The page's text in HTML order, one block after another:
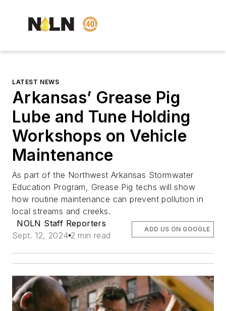
LATEST NEWS
Arkansas’ Grease Pig
Lube and Tune Holding
Workshops on Vehicle
Maintenance
As part of the Northwest Arkansas Stormwater
Education Program, Grease Pig techs will show
how routine maintenance can prevent pollution in
local streams and creeks.
NOLN Staff Reporters
Sept. 12, 2024 2 min read
ADD US ON GOOGLE